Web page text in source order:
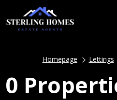
Homepage Lettings
0